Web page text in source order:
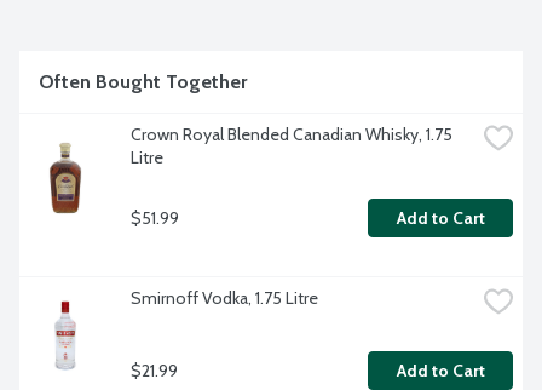
Often Bought Together
Crown Royal Blended Canadian Whisky, 1.75
Litre
$51.99 Add to Cart
Smirnoff Vodka, 1.75 Litre
$21.99 Add to Cart